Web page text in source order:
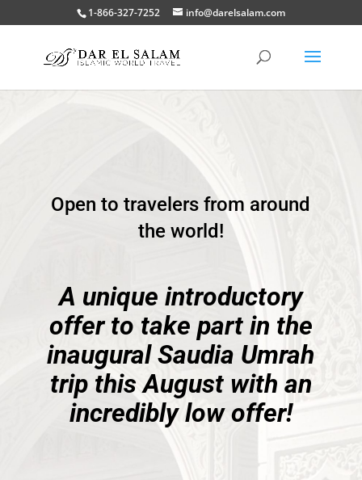
1-866-327-7252 info@darelsalam.com
Open to travelers from around
the world!
A unique introductory
offer to take part in the
inaugural Saudia Umrah
trip this August with an
incredibly low offer!